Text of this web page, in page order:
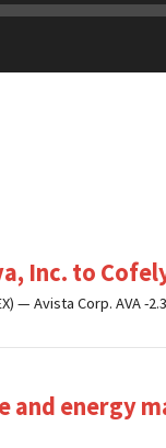
Inc. to
— Avista Corp. AVA -
and energy